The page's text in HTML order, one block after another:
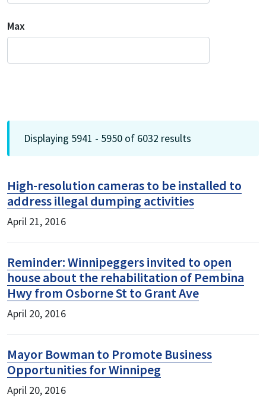
Max
Displaying 5941 - 5950 of 6032 results
High-resolution cameras to be installed to
address illegal dumping activities
April 21, 2016
Reminder: Winnipeggers invited to open
house about the rehabilitation of Pembina
Hwy from Osborne St to Grant Ave
April 20, 2016
Mayor Bowman to Promote Business
Opportunities for Winnipeg
April 20, 2016